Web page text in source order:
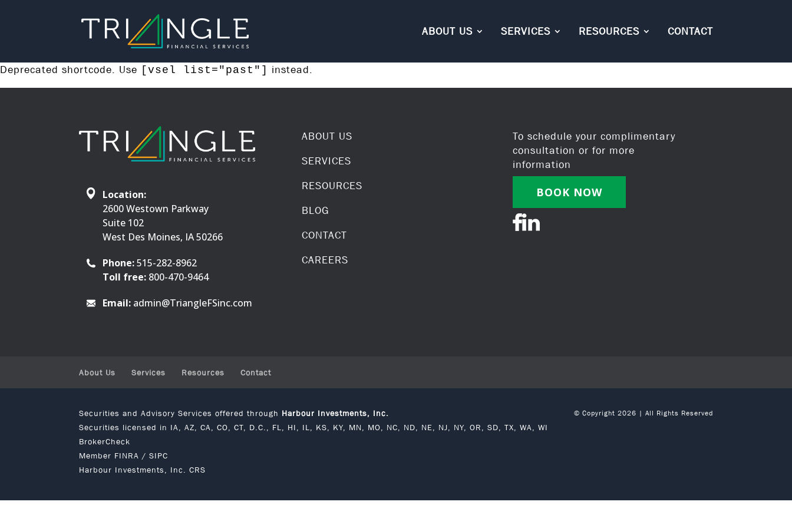
ABOUT US SERVICES RESOURCES CONTACT
Deprecated shortcode. Use [vsel list="past"] instead.
Location:
2600 Westown Parkway
Suite 102
West Des Moines, IA 50266
Phone: 515-282-8962
Toll free: 800-470-9464
Email: admin@TriangleFSinc.com
ABOUT US
SERVICES
RESOURCES
BLOG
CONTACT
CAREERS
To schedule your complimentary
consultation or for more
information
BOOK NOW
About Us Services Resources Contact
Securities and Advisory Services offered through Harbour Investments, Inc.
Securities licensed in IA, AZ, CA, CO, CT, D.C., FL, HI, IL, KS, KY, MN, MO, NC, ND, NE, NJ, NY, OR, SD, TX, WA, WI
BrokerCheck
Member FINRA /SIPC
Harbour Investments, Inc. CRS
© Copyright 2026 | All Rights Reserved